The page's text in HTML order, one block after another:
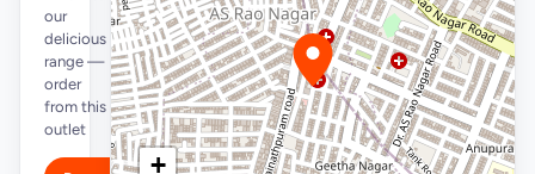
our
delicious
range —
order
from this
outlet
+